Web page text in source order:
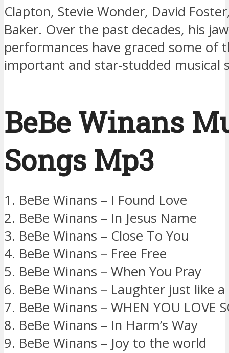
Clapton, Stevie Wonder, David
Baker. Over the past decades, his
performances have graced some of
important and star-studded musical
BeBe Winans
Songs Mp3
1. BeBe Winans – I Found Love
2. BeBe Winans – In Jesus Name
3. BeBe Winans – Close To You
4. BeBe Winans – Free Free
5. BeBe Winans – When You Pray
6. BeBe Winans – Laughter just like
7. BeBe Winans – WHEN YOU LOVE
8. BeBe Winans – In Harm’s Way
9. BeBe Winans – Joy to the world